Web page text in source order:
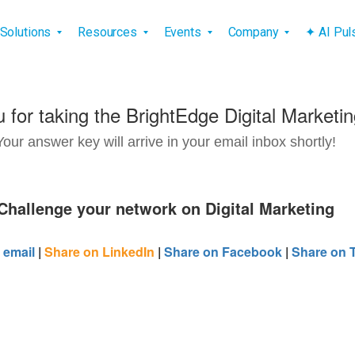
Solutions Resources Events Company ✦ AI
for taking the BrightEdge Digital
answer key will arrive in your email inbox shortly!
your network on Digital Marketing
| Share on LinkedIn | Share on Facebook| Share on